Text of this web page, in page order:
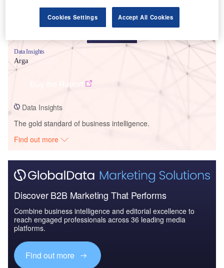
Data Insights
Arga
Data Insights
The gold standard of business intelligence.
Find out more
Discover B2B Marketing That Performs
Combine business intelligence and editorial excellence to
reach engaged professionals across 36 leading media
platforms.
Find out more
Cookies Settings Accept All Cookies